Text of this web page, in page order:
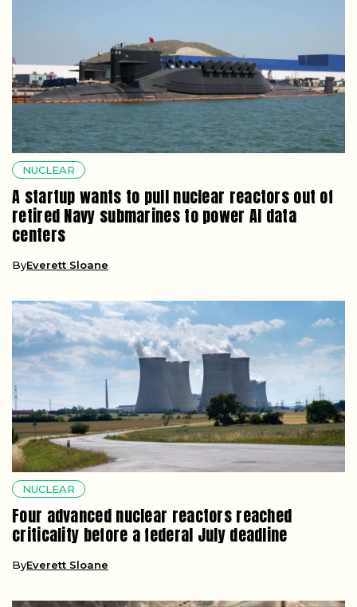
NUCLEAR
A startup wants to pull nuclear reactors out of
retired Navy submarines to power AI data
centers
ByEverett Sloane
NUCLEAR
Four advanced nuclear reactors reached
criticality before a federal July deadline
ByEverett Sloane